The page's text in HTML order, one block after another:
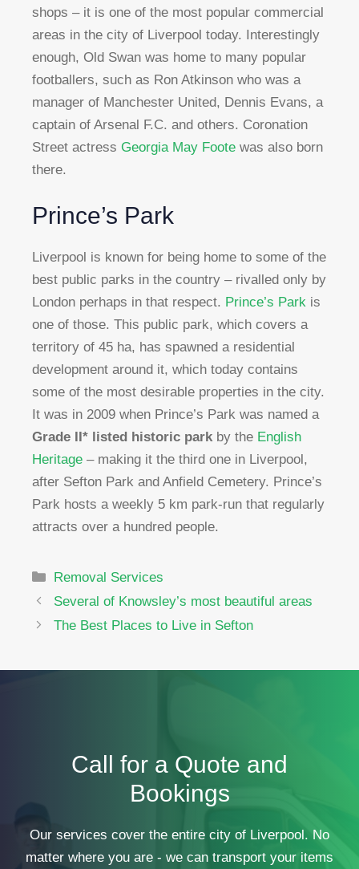
shops – it is one of the most popular commercial
areas in the city of Liverpool today. Interestingly
enough, Old Swan was home to many popular
footballers, such as Ron Atkinson who was a
manager of Manchester United, Dennis Evans, a
captain of Arsenal F.C. and others. Coronation
Street actress Georgia May Foote was also born
there.
Prince’s Park
Liverpool is known for being home to some of the
best public parks in the country – rivalled only by
London perhaps in that respect. Prince’s Park is
one of those. This public park, which covers a
territory of 45 ha, has spawned a residential
development around it, which today contains
some of the most desirable properties in the city.
It was in 2009 when Prince’s Park was named a
Grade II* listed historic parkby the English
Heritage – making it the third one in Liverpool,
after Sefton Park and Anfield Cemetery. Prince’s
Park hosts a weekly 5 km park-run that regularly
attracts over a hundred people.
Categories
Removal Services
Several of Knowsley’s most beautiful areas
The Best Places to Live in Sefton
Call for a Quote and
Bookings
Our services cover the entire city of Liverpool. No
matter where you are - we can transport your items